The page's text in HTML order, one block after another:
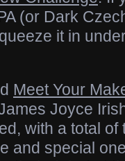
(or Dark
it in
Meet Your
Joyce
with a total of
and special